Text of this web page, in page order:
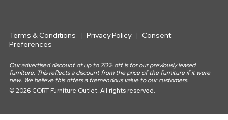
Terms & Conditions Privacy Policy
Consent
Preferences
Our advertised discount of up to 70% off is for our previously leased
furniture. This reflects a discount from the price of the furniture if it were
new. We believe this offers a tremendous value to our customers.
© 2026 CORT Furniture Outlet. All rights reserved.